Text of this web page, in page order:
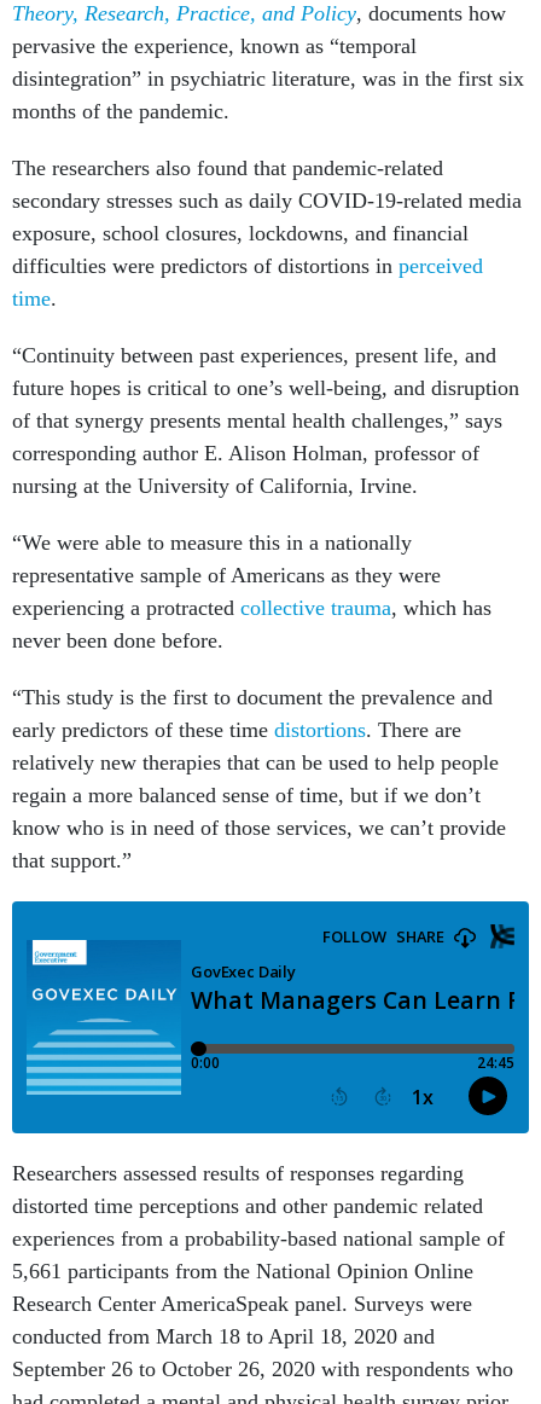
Theory, Research, Practice, and Policy, documents how
pervasive the experience, known as “temporal
disintegration” in psychiatric literature, was in the first six
months of the pandemic.
The researchers also found that pandemic-related
secondary stresses such as daily COVID-19-related media
exposure, school closures, lockdowns, and financial
difficulties were predictors of distortions in perceived
time.
“Continuity between past experiences, present life, and
future hopes is critical to one’s well-being, and disruption
of that synergy presents mental health challenges,” says
corresponding author E. Alison Holman, professor of
nursing at the University of California, Irvine.
“We were able to measure this in a nationally
representative sample of Americans as they were
experiencing a protracted collective trauma, which has
never been done before.
“This study is the first to document the prevalence and
early predictors of these time distortions. There are
relatively new therapies that can be used to help people
regain a more balanced sense of time, but if we don’t
know who is in need of those services, we can’t provide
that support.”
Researchers assessed results of responses regarding
distorted time perceptions and other pandemic related
experiences from a probability-based national sample of
5,661 participants from the National Opinion Online
Research Center AmericaSpeak panel. Surveys were
conducted from March 18 to April 18, 2020 and
September 26 to October 26, 2020 with respondents who